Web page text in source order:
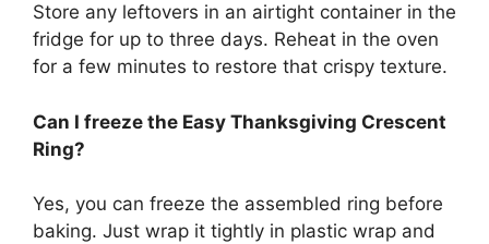
Store any leftovers in an airtight container in the
fridge for up to three days. Reheat in the oven
for a few minutes to restore that crispy texture.
Can I freeze the Easy Thanksgiving Crescent
Ring?
Yes, you can freeze the assembled ring before
baking. Just wrap it tightly in plastic wrap and